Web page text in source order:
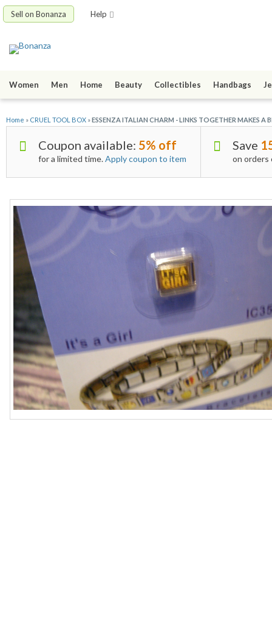
Sell on Bonanza Help
Women Men Home Beauty Collectibles Handbags
Home » CRUEL TOOL BOX »ESSENZA ITALIAN CHARM - LINKS TOGETHER MAKES A
Coupon available: 5% off
for a limited time.Apply coupon to item
Save
on orders